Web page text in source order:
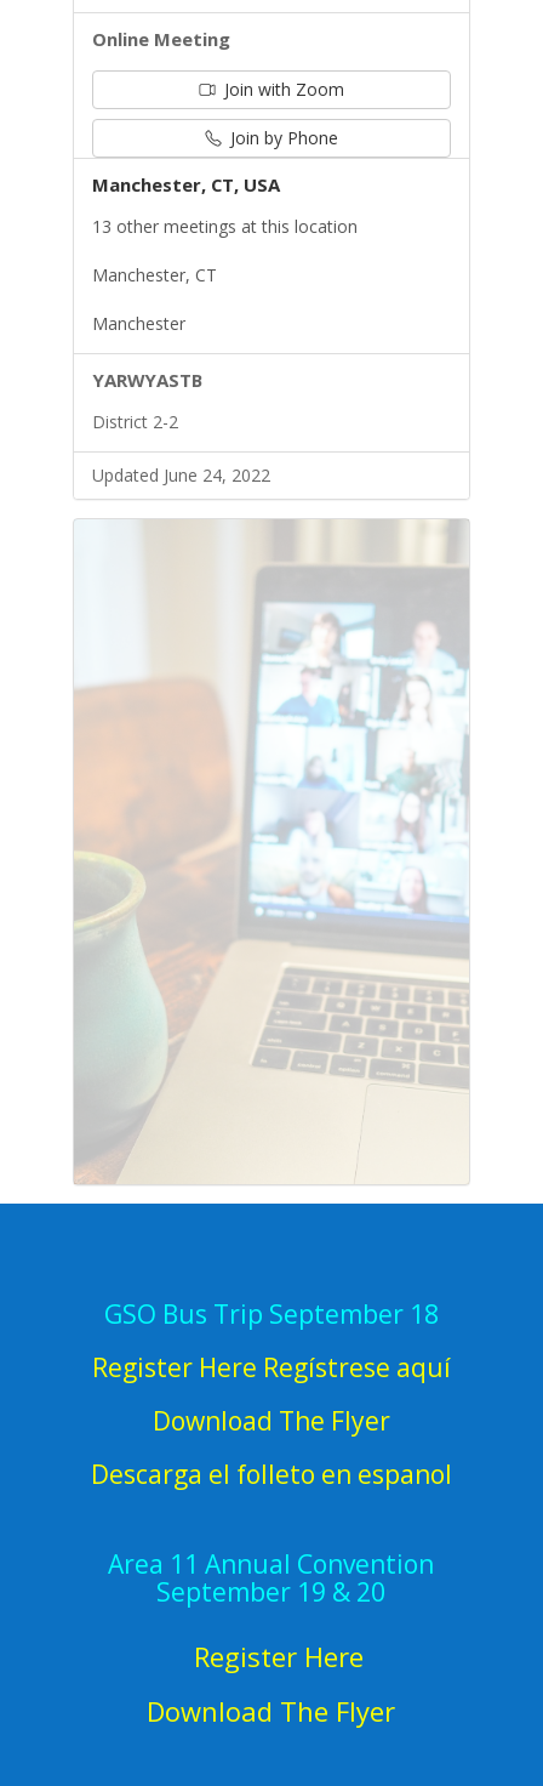
Online Meeting
Join with Zoom
Join by Phone
Manchester, CT, USA
13 other meetings at this location
Manchester, CT
Manchester
YARWYASTB
District 2-2
Updated June 24, 2022
GSO Bus Trip September 18
Register Here Regístrese aquí
Download The Flyer
Descarga el folleto en espanol
Area 11 Annual Convention
September 19 & 20
Register Here
Download The Flyer